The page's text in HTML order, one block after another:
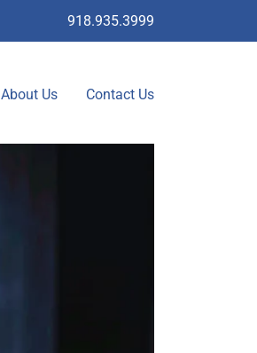
918.935.3999
About Us Contact Us